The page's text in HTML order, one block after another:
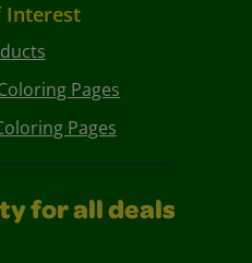
Interest
Pages
Pages
for all deals